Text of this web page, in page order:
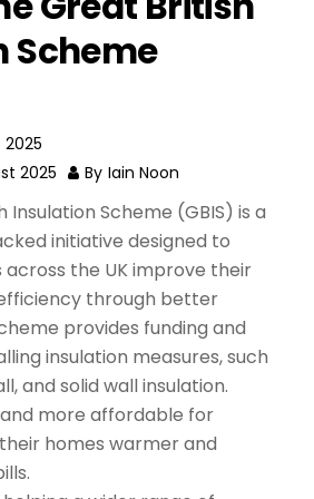
Scheme
2025 By Iain Noon
Insulation Scheme (GBIS) is a
initiative designed to
across the UK improve their
through better
provides funding and
insulation measures, such
and solid wall insulation.
more affordable for
homes warmer and